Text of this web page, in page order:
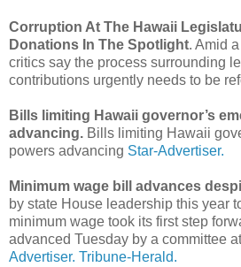
Corruption At The Hawaii
Donations In The Spotlight. Amid
critics say the process surrounding
contributions urgently needs to be
Bills limiting Hawaii governor’s
advancing. Bills limiting Hawaii
powers advancing Star-Advertiser.
Minimum wage bill advances
by state House leadership this year
minimum wage took its first step
advanced Tuesday by a committee
Advertiser. Tribune-Herald.